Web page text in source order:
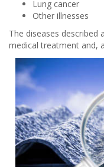
Lung cancer
Other illnesses
The diseases
medical treatment and,